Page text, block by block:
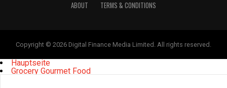
ABOUT TERMS & CONDITIONS
Copyright © 2026 Digital Finance Media Limited. All rights reserved.
Hauptseite
Grocery Gourmet Food